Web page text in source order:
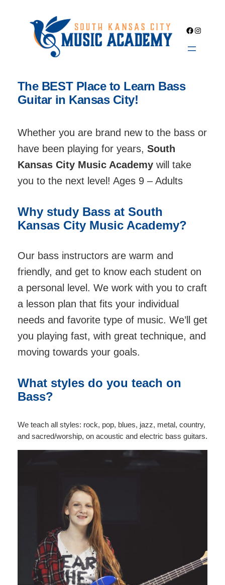
Facebook
The BEST Place to Learn Bass
Guitar in Kansas City!
Whether you are brand new to the bass or
have been playing for years, South
Kansas City Music Academywill take
you to the next level! Ages 9 – Adults
Why study Bass at South
Kansas City Music Academy?
Our bass instructors are warm and
friendly, and get to know each student on
a personal level. We work with you to craft
a lesson plan that fits your individual
needs and favorite type of music. We’ll get
you playing fast, with great technique, and
moving towards your goals.
What styles do you teach on
Bass?
We teach all styles: rock, pop, blues, jazz, metal, country,
and sacred/worship, on acoustic and electric bass guitars.